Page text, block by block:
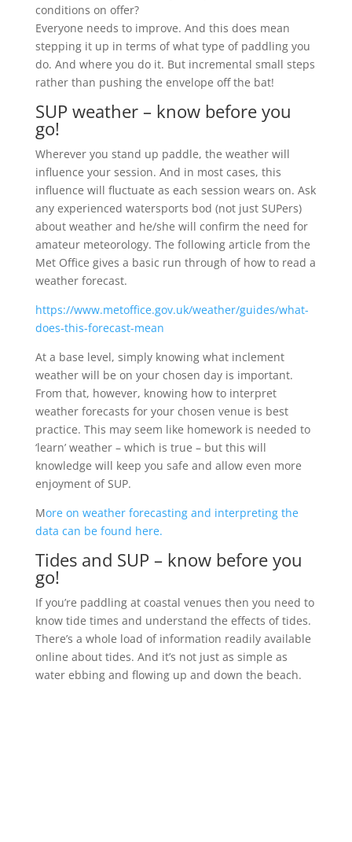
conditions on offer?
Everyone needs to improve. And this does mean
stepping it up in terms of what type of paddling you
do. And where you do it. But incremental small steps
rather than pushing the envelope off the bat!
SUP weather – know before you
go!
Wherever you stand up paddle, the weather will
influence your session. And in most cases, this
influence will fluctuate as each session wears on. Ask
any experienced watersports bod (not just SUPers)
about weather and he/she will confirm the need for
amateur meteorology. The following article from the
Met Office gives a basic run through of how to read a
weather forecast.
https://www.metoffice.gov.uk/weather/guides/what-
does-this-forecast-mean
At a base level, simply knowing what inclement
weather will be on your chosen day is important.
From that, however, knowing how to interpret
weather forecasts for your chosen venue is best
practice. This may seem like homework is needed to
‘learn’ weather – which is true – but this will
knowledge will keep you safe and allow even more
enjoyment of SUP.
More on weather forecasting and interpreting the
data can be found here.
Tides and SUP – know before you
go!
If you’re paddling at coastal venues then you need to
know tide times and understand the effects of tides.
There’s a whole load of information readily available
online about tides. And it’s not just as simple as
water ebbing and flowing up and down the beach.